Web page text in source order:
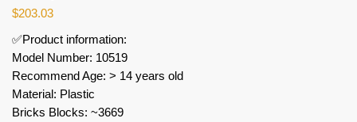
$203.03
✅Product information:
Model Number: 10519
Recommend Age: > 14 years old
Material: Plastic
Bricks Blocks: ~3669